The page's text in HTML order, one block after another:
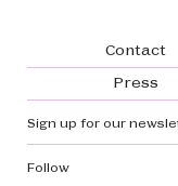
FooterContact
Press
Sign up for our
Follow